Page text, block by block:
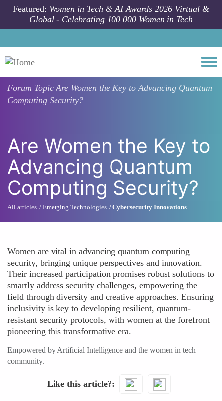
Skip to main content
Featured: Women in Tech & AI Awards 2026 Virtual &
Global - Celebrating 100 000 Women in Tech
Forum TopicAre Women the Key to Advancing Quantum
Computing Security?
Are Women the Key to
Advancing Quantum
Computing Security?
All articles Emerging Technologies Cybersecurity Innovations
Women are vital in advancing quantum computing
security, bringing unique perspectives and innovation.
Their increased participation promises robust solutions to
smartly address security challenges, empowering the
field through diversity and creative approaches. Ensuring
inclusivity is key to developing resilient, quantum-
resistant security protocols, with women at the forefront
pioneering this transformative era.
Empowered by Artificial Intelligence and the women in tech
community.
Like this article?